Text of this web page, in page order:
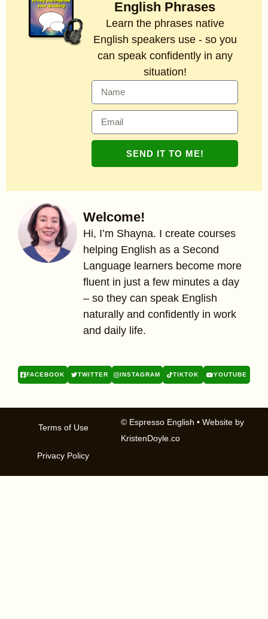
Welcome!
Hi, I’m Shayna. I create courses
helping English as a Second
Language learners become more
fluent in just a few minutes a day
– so they can speak English
naturally and confidently in work
and daily life.
FACEBOOK TWITTER INSTAGRAM TIKTOK YOUTUBE
English Phrases
Learn the phrases native
English speakers use - so you
can speak confidently in any
situation!
SEND IT TO ME!
© Espresso English • Website by
KristenDoyle.co
Terms of Use
Privacy Policy